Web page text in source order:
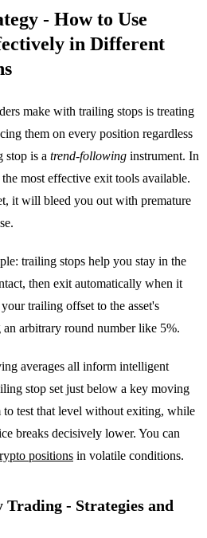
- How to Use
in Different
make with trailing stops is treating
them on every position regardless
stop is a trend-following instrument. In
most effective exit tools available.
it will bleed you out with premature
trailing stops help you stay in the
then exit automatically when it
trailing offset to the asset's
arbitrary round number like 5%.
averages all inform intelligent
stop set just below a key moving
to test that level without exiting, while
breaks decisively lower. You can
positions in volatile conditions.
- Strategies and